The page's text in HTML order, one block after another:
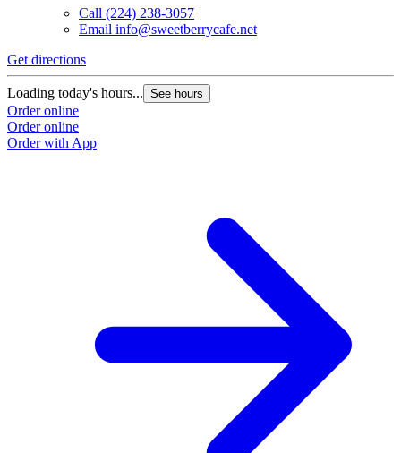
Call (224) 238-3057
Email info@sweetberrycafe.net
Get directions
Loading today's hours... See hours
Order online
Order online
Order with App